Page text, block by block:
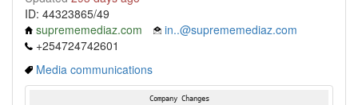
ID: 44323865/49
suprememediaz.com
in..@suprememediaz.com
+254724742601
Media communications